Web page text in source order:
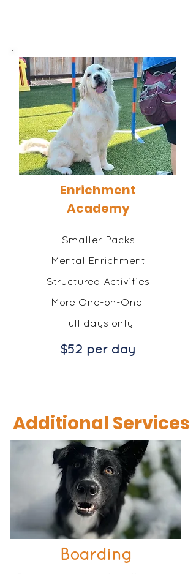
Enrichment
Academy
Smaller Packs
Mental Enrichment
Structured Activities
More One-on-One
Full days only
$52 per day
Additional Services
Boarding